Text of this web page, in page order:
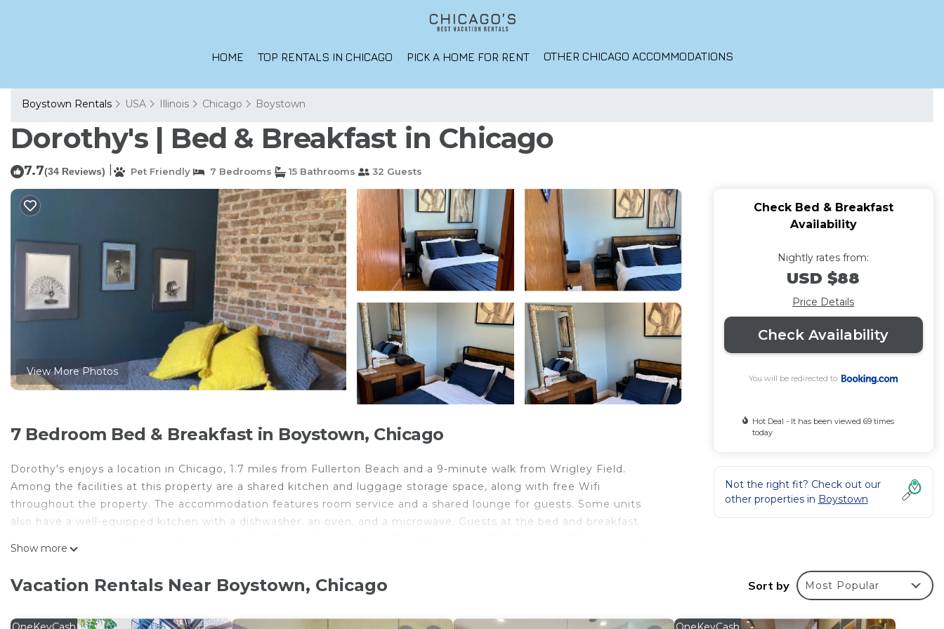
HOME TOP RENTALS IN CHICAGO PICK A HOME FOR RENT OTHER CHICAGO ACCOMMODATIONS
Boystown Rentals USA Illinois Chicago Boystown
Dorothy's | Bed & Breakfast in Chicago
7.7(34 Reviews) Pet Friendly 7 Bedrooms 15 Bathrooms 32 Guests
View More Photos
7 Bedroom Bed & Breakfast in Boystown, Chicago
Dorothy's enjoys a location in Chicago, 1.7 miles from Fullerton Beach and a 9-minute walk from Wrigley Field.
Among the facilities at this property are a shared kitchen and luggage storage space, along with free Wifi
throughout the property. The accommodation features room service and a shared lounge for guests. Some units
also have a well-equipped kitchen with a dishwasher, an oven, and a microwave. Guests at the bed and breakfast
Dorothy's is located in Chicago.
your comfort. These amenities include: Pet Friendly, Balcony/Terrace, Security/Safety, and several others. This is a
Show more
Check Bed & Breakfast
Availability
Nightly rates from:
USD $88
Price Details
Check Availability
You will be redirected to
Hot Deal - It has been viewed 69 times
today
Not the right fit? Check out our
other properties in Boystown
Vacation Rentals Near Boystown, Chicago Sort by Most Popular